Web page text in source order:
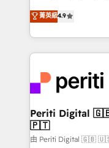
Platform Migration
Year LATAM 2022,
business with
you grow faster,
ティブ・エージェ
力で顧客フロント業務を再
をする会社か？
トを組み込んだ顧
ィブ・エージェンシ
門が分立する組織で
を、CRMを軸とし
思決定者・PMO・現
HubSpot導入・活
菁英級4.9
Periti Digital 🇬🇧 🇺🇸 🇮🇪 🇨🇦 🇩🇪 🇳🇱
🇵🇹
由 Periti Digital